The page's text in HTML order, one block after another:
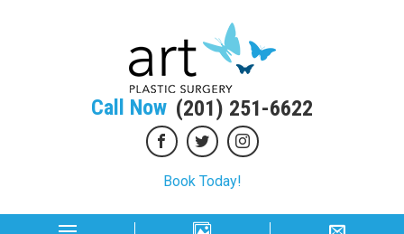
Call Now (201) 251-6622
Book Today!